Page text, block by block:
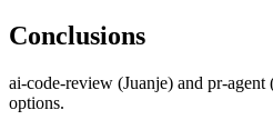
Conclusions
ai-code-review (Juanje) and pr-
options.